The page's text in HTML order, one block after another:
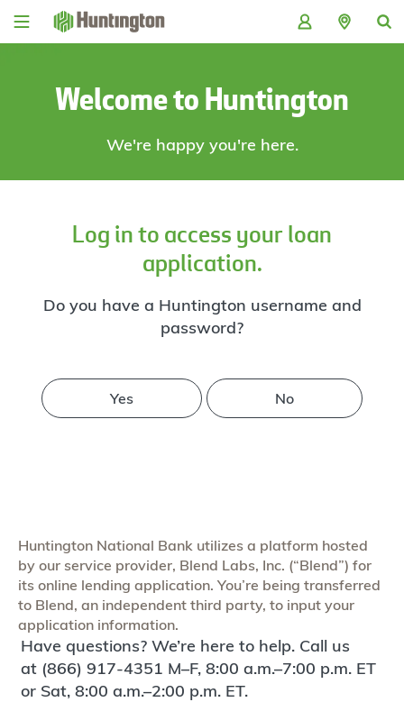
Skip
Skip
Skip
Skip
Welcome to Huntington
We're happy you're here.
Log in to access your loan
application.
Do you have a Huntington username and
password?
Yes No
Huntington National Bank utilizes a platform hosted
by our service provider, Blend Labs, Inc. (“Blend”) for
its online lending application. You’re being transferred
to Blend, an independent third party, to input your
application information.
Have questions? We’re here to help. Call us
at (866) 917-4351 M–F, 8:00 a.m.–7:00 p.m. ET
or Sat, 8:00 a.m.–2:00 p.m. ET.